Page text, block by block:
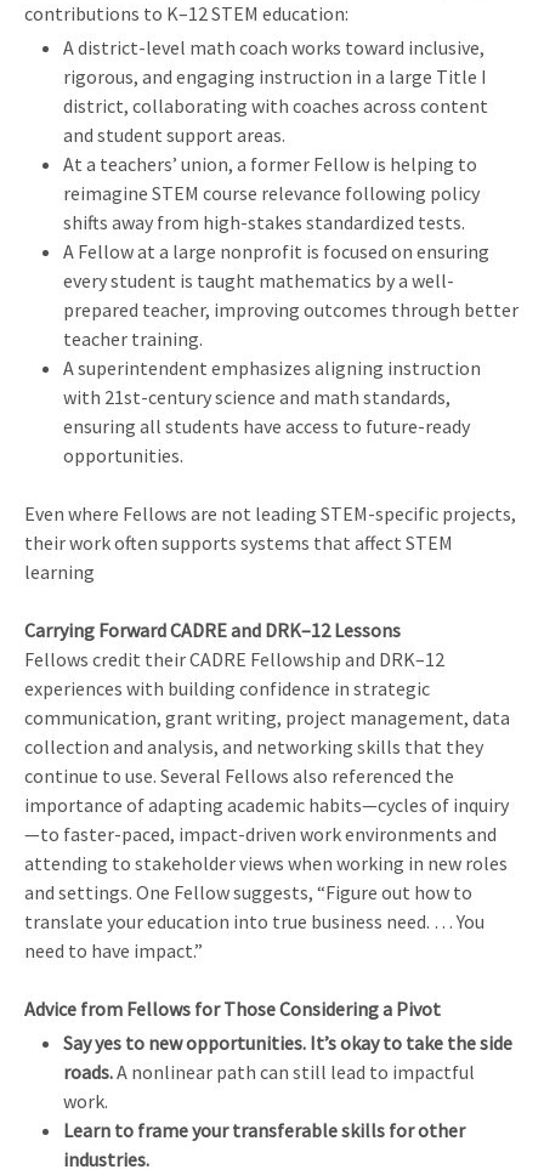
contributions to K–12 STEM education:
A district-level math coach works toward inclusive,
rigorous, and engaging instruction in a large Title I
district, collaborating with coaches across content
and student support areas.
At a teachers’ union, a former Fellow is helping to
reimagine STEM course relevance following policy
shifts away from high-stakes standardized tests.
A Fellow at a large nonprofit is focused on ensuring
every student is taught mathematics by a well-
prepared teacher, improving outcomes through better
teacher training.
A superintendent emphasizes aligning instruction
with 21st-century science and math standards,
ensuring all students have access to future-ready
opportunities.
Even where Fellows are not leading STEM-specific projects,
their work often supports systems that affect STEM
learning
Carrying Forward CADRE and DRK–12 Lessons
Fellows credit their CADRE Fellowship and DRK–12
experiences with building confidence in strategic
communication, grant writing, project management, data
collection and analysis, and networking skills that they
continue to use. Several Fellows also referenced the
importance of adapting academic habits—cycles of inquiry
—to faster-paced, impact-driven work environments and
attending to stakeholder views when working in new roles
and settings. One Fellow suggests, “Figure out how to
translate your education into true business need. … You
need to have impact.”
Advice from Fellows for Those Considering a Pivot
Say yes to new opportunities. It’s okay to take the side
roads.A nonlinear path can still lead to impactful
work.
Learn to frame your transferable skills for other
industries.